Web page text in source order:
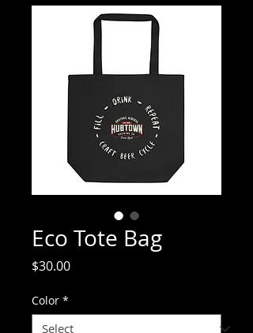
Eco Tote Bag
$30.00Price
Color *